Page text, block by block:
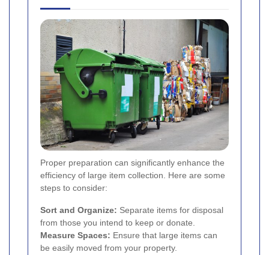
Proper preparation can significantly enhance the
efficiency of large item collection. Here are some
steps to consider:
Sort and Organize: Separate items for disposal
from those you intend to keep or donate.
Measure Spaces: Ensure that large items can
be easily moved from your property.